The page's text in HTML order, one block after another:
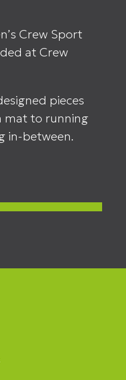
Crew Sport
at Crew
pieces
mat to running
in-between.